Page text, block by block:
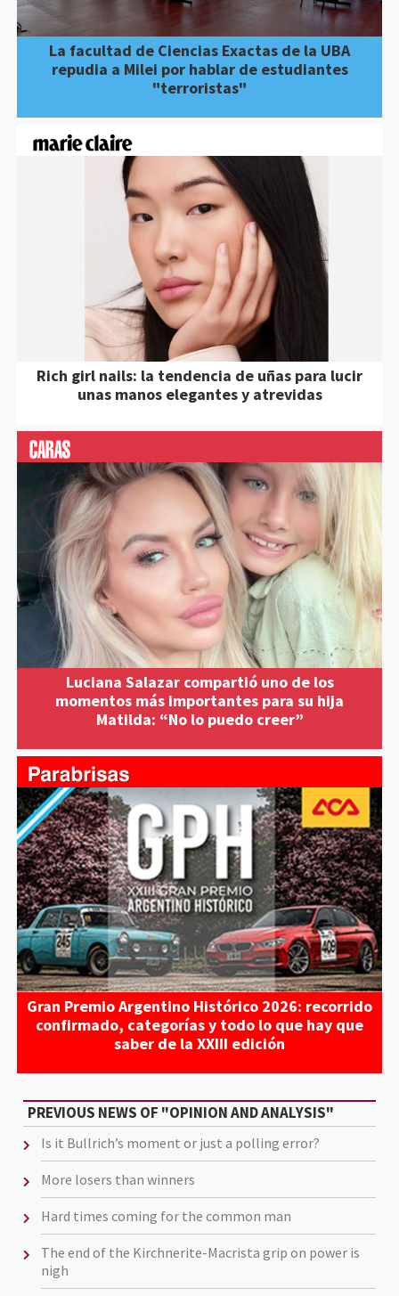
La facultad de Ciencias Exactas de la UBA
repudia a Milei por hablar de estudiantes
"terroristas"
Rich girl nails: la tendencia de uñas para lucir
unas manos elegantes y atrevidas
Luciana Salazar compartió uno de los
momentos más importantes para su hija
Matilda: “No lo puedo creer”
Gran Premio Argentino Histórico 2026: recorrido
confirmado, categorías y todo lo que hay que
saber de la XXIII edición
PREVIOUS NEWS OF "OPINION AND ANALYSIS"
Is it Bullrich’s moment or just a polling error?
More losers than winners
Hard times coming for the common man
The end of the Kirchnerite-Macrista grip on power is
nigh